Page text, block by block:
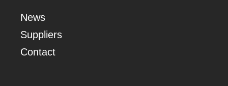
News
Suppliers
Contact